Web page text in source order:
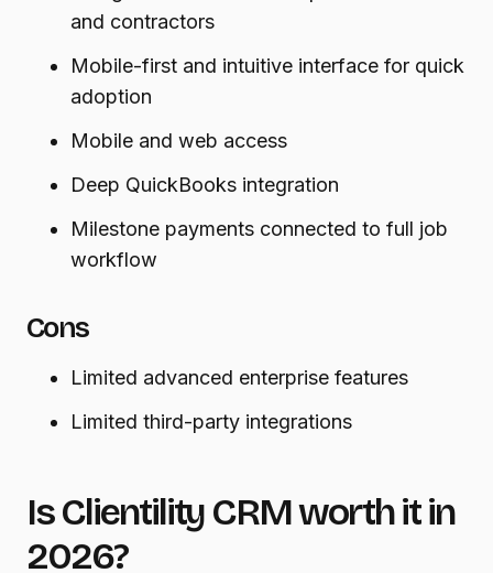
and contractors
Mobile-first and intuitive interface for quick
adoption
Mobile and web access
Deep QuickBooks integration
Milestone payments connected to full job
workflow
Cons
Limited advanced enterprise features
Limited third-party integrations
Is Clientility CRM worth it in
2026?